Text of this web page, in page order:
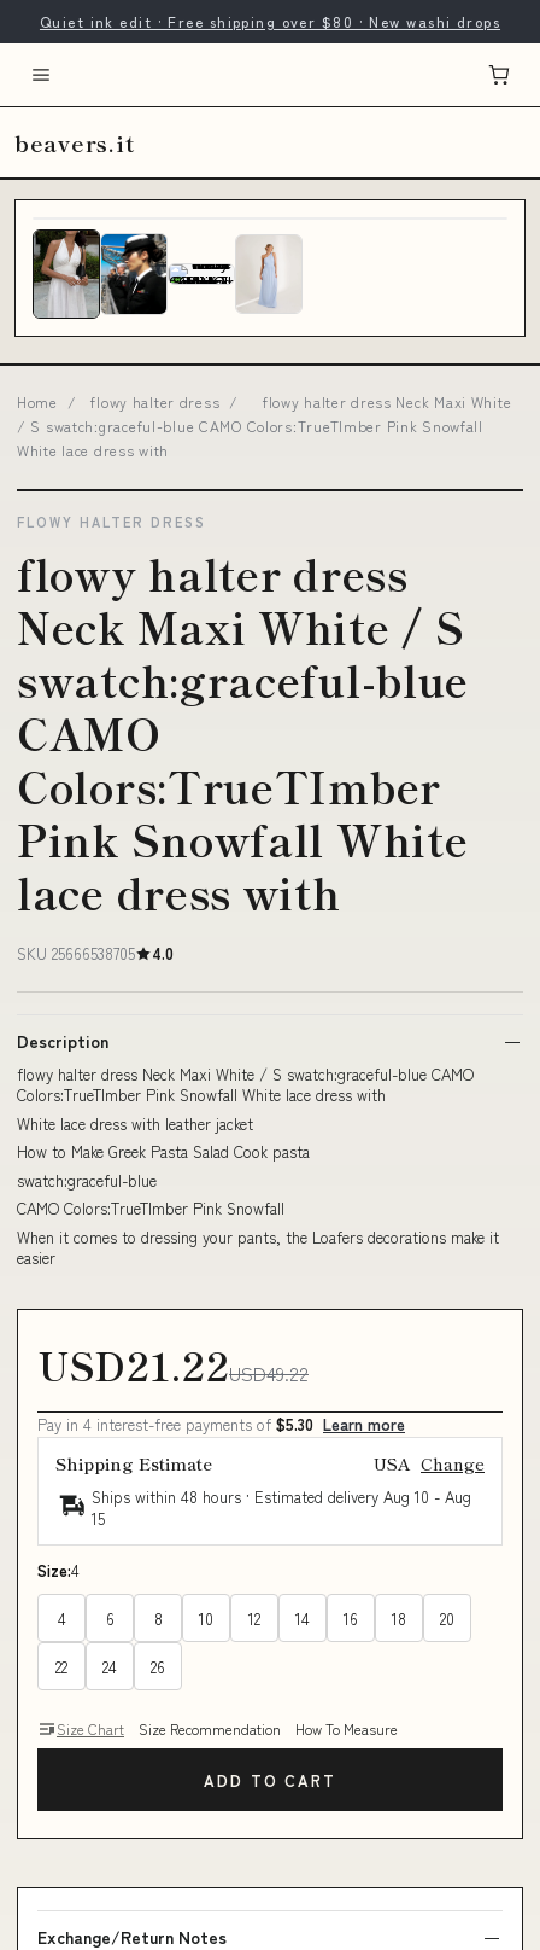
Quiet ink edit · Free shipping over $80 · New washi drops
beavers.it
Home / flowy halter dress /
flowy halter dress Neck Maxi White
/ S swatch:graceful-blue CAMO Colors:TrueTImber Pink Snowfall
White lace dress with
FLOWY HALTER DRESS
flowy halter dress
Neck Maxi White / S
swatch:graceful-blue
CAMO
Colors:TrueTImber
Pink Snowfall White
lace dress with
SKU 25666538705 4.0
Description
flowy halter dress Neck Maxi White / S swatch:graceful-blue CAMO
Colors:TrueTImber Pink Snowfall White lace dress with
White lace dress with leather jacket
How to Make Greek Pasta Salad Cook pasta
swatch:graceful-blue
CAMO Colors:TrueTImber Pink Snowfall
When it comes to dressing your pants, the Loafers decorations make it
easier
USD21.22USD49.22
Pay in 4 interest-free payments of $5.30 Learn more
Shipping Estimate USA Change
Ships within 48 hours · Estimated delivery Aug 10 - Aug
15
Size:4
4 6 8 10 12 14 16 18 20
22 24 26
Size Chart Size Recommendation How To Measure
ADD TO CART
Exchange/Return Notes